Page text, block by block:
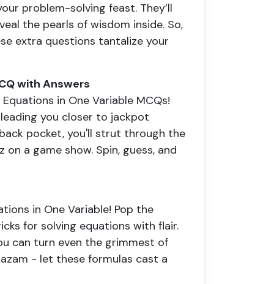
problem-solving feast. They’ll
the pearls of wisdom inside. So,
extra questions tantalize your
with Answers
in One Variable MCQs!
you closer to jackpot
pocket, you'll strut through the
a game show. Spin, guess, and
in One Variable! Pop the
for solving equations with flair.
can turn even the grimmest of
- let these formulas cast a